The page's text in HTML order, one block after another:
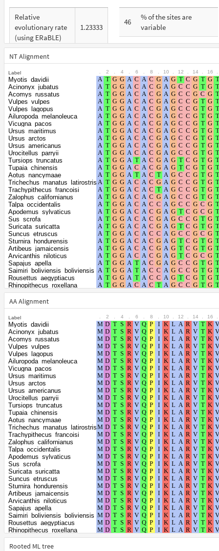
Relative
evolutionary rate
(using ERaBLE)
1.23333
Total Branch
Length (TBL)
% of G+C in third
codon positions
Shape parameter
of the gamma
distribution
0.3083
46
% of the sites are
variable
25
% are at first codon
9
% are at second codon
positions
66
% are at third codon
positions
NT Alignment
Label 2 4 6 8 10 12 14 16
Myotis_davidii
Acinonyx_jubatus
Acomys_russatus
Vulpes_vulpes
Vulpes_lagopus
Ailuropoda_melanoleuca
Vicugna_pacos
Ursus_maritimus
Ursus_arctos
Ursus_americanus
Urocitellus_parryii
Tursiops_truncatus
Tupaia_chinensis
Aotus_nancymaae
Trichechus_manatus_latirostris
Trachypithecus_francoisi
Zalophus_californianus
Talpa_occidentalis
Apodemus_sylvaticus
Sus_scrofa
Suricata_suricatta
Suncus_etruscus
Sturnira_hondurensis
Artibeus_jamaicensis
Arvicanthis_niloticus
Sapajus_apella
Saimiri_boliviensis_boliviensis
Rousettus_aegyptiacus
Rhinopithecus_roxellana
Rhinopithecus_bieti
Rhinolophus_ferrumequinum
Rattus_rattus
Rattus_norvegicus
Puma_yagouaroundi
Pteropus_vampyrus
Pteropus_giganteus
Pteropus_alecto
Prionailurus_bengalensis
Pongo_abelii
Pipistrellus_kuhlii
Piliocolobus_tephrosceles
Physeter_catodon
Phyllostomus_hastatus
Phyllostomus_discolor
Phocoena_sinus
Phoca_vitulina
Arvicola_amphibius
Peromyscus_maniculatus_bairdii
Peromyscus_leucopus
Peromyscus_californicus_insignis
Perognathus_longimembris_pacificus
Papio_anubis
Panthera_uncia
Panthera_tigris
Panthera_pardus
Panthera_leo
Pan_troglodytes
Pan_paniscus
Otolemur_garnettii
Oryx_dammah
Ornithorhynchus_anatinus
Orcinus_orca
Onychomys_torridus
Odocoileus_virginianus_texanus
AA Alignment
Label 2 4 6 8 10 12 14 16
Myotis_davidii
Acinonyx_jubatus
Acomys_russatus
Vulpes_vulpes
Vulpes_lagopus
Ailuropoda_melanoleuca
Vicugna_pacos
Ursus_maritimus
Ursus_arctos
Ursus_americanus
Urocitellus_parryii
Tursiops_truncatus
Tupaia_chinensis
Aotus_nancymaae
Trichechus_manatus_latirostris
Trachypithecus_francoisi
Zalophus_californianus
Talpa_occidentalis
Apodemus_sylvaticus
Sus_scrofa
Suricata_suricatta
Suncus_etruscus
Sturnira_hondurensis
Artibeus_jamaicensis
Arvicanthis_niloticus
Sapajus_apella
Saimiri_boliviensis_boliviensis
Rousettus_aegyptiacus
Rhinopithecus_roxellana
Rhinopithecus_bieti
Rhinolophus_ferrumequinum
Rooted ML tree